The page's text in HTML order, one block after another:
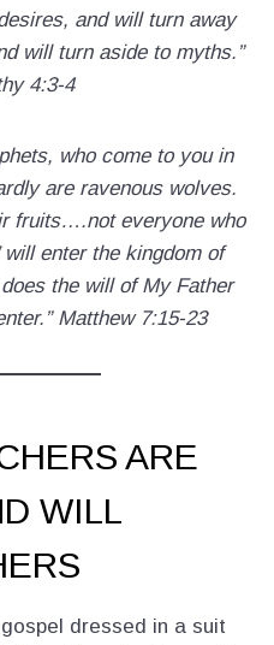
and will turn away
will turn aside to myths.”
4:3-4
who come to you in
are ravenous wolves.
fruits….not everyone who
will enter the kingdom of
the will of My Father
Matthew 7:15-23
ARE
WILL
dressed in a suit